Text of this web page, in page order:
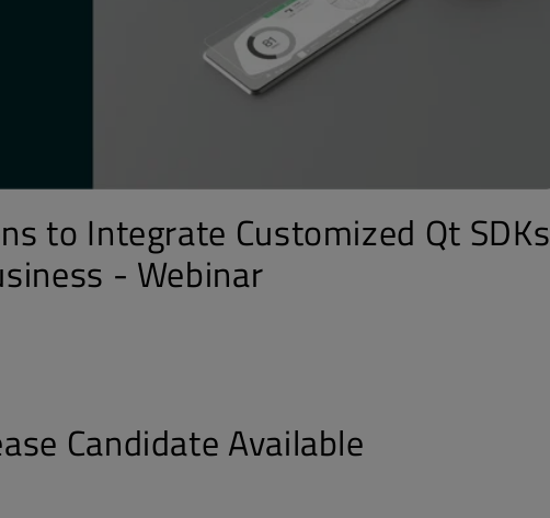
to Integrate Customized Qt SDKs
- Webinar
Candidate Available